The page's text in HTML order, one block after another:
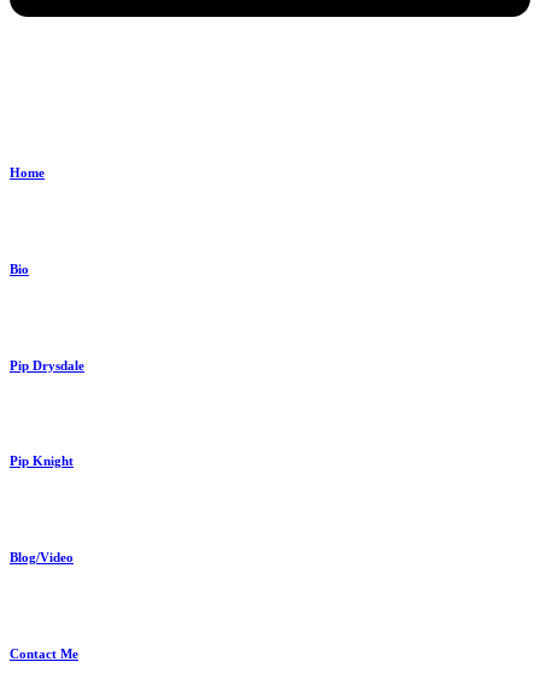
Home
Bio
Pip Drysdale
Pip Knight
Blog/Video
Contact Me